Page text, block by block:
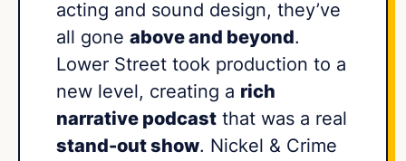
acting and sound design, they’ve
all gone above and beyond.
Lower Street took production to a
new level, creating a rich
narrative podcast that was a real
stand-out show. Nickel & Crime